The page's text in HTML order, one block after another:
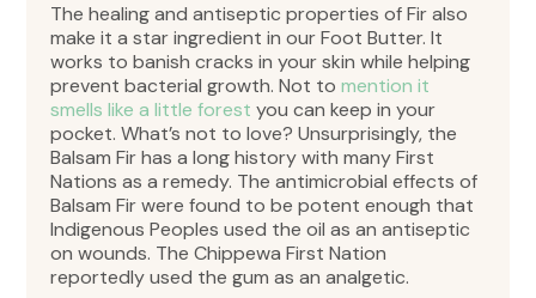
The healing and antiseptic properties of Fir also
make it a star ingredient in our Foot Butter. It
works to banish cracks in your skin while helping
prevent bacterial growth. Not tomention it
smells like a little forest you can keep in your
pocket. What’s not to love? Unsurprisingly, the
Balsam Fir has a long history with many First
Nations as a remedy. The antimicrobial effects of
Balsam Fir were found to be potent enough that
Indigenous Peoples used the oil as an antiseptic
on wounds. The Chippewa First Nation
reportedly used the gum as an analgetic.